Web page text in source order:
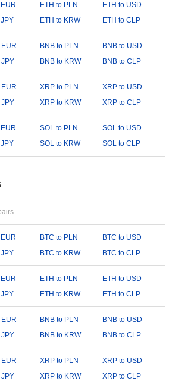
ETH to PLN
ETH to USD
ETH to KRW ETH to CLP
EUR BNB to PLN
BNB to USD
JPY
BNB to KRW BNB to CLP
XRP to PLN
XRP to USD
XRP to KRW XRP to CLP
SOL to PLN
SOL to USD
SOL to KRW SOL to CLP
BTC to PLN
BTC to USD
BTC to KRW BTC to CLP
ETH to PLN
ETH to USD
ETH to KRW ETH to CLP
EUR BNB to PLN
BNB to USD
JPY
BNB to KRW BNB to CLP
XRP to PLN
XRP to USD
XRP to KRW XRP to CLP